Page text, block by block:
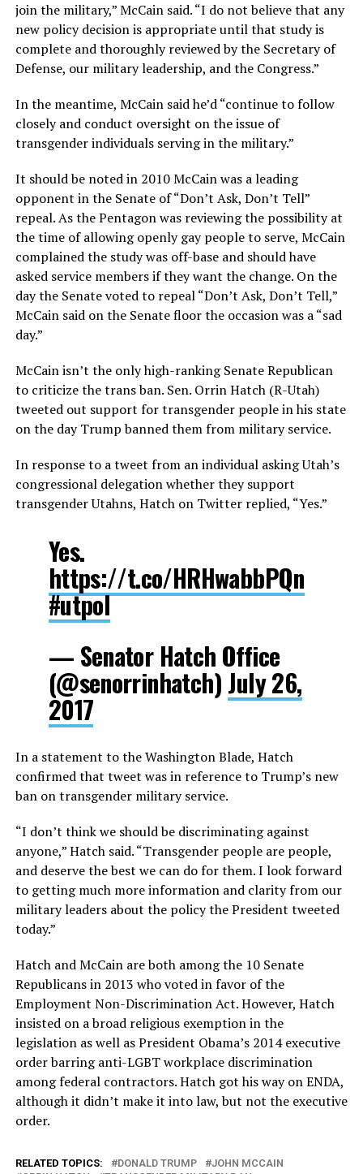
join the military,” McCain said. “I do not believe that any
new policy decision is appropriate until that study is
complete and thoroughly reviewed by the Secretary of
Defense, our military leadership, and the Congress.”
In the meantime, McCain said he’d “continue to follow
closely and conduct oversight on the issue of
transgender individuals serving in the military.”
It should be noted in 2010 McCain was a leading
opponent in the Senate of “Don’t Ask, Don’t Tell”
repeal. As the Pentagon was reviewing the possibility at
the time of allowing openly gay people to serve, McCain
complained the study was off-base and should have
asked service members if they want the change. On the
day the Senate voted to repeal “Don’t Ask, Don’t Tell,”
McCain said on the Senate floor the occasion was a “sad
day.”
McCain isn’t the only high-ranking Senate Republican
to criticize the trans ban. Sen. Orrin Hatch (R-Utah)
tweeted out support for transgender people in his state
on the day Trump banned them from military service.
In response to a tweet from an individual asking Utah’s
congressional delegation whether they support
transgender Utahns, Hatch on Twitter replied, “Yes.”
Yes.
https://t.co/HRHwabbPQn
#utpol
— Senator Hatch Office
(@senorrinhatch) July 26,
2017
In a statement to the Washington Blade, Hatch
confirmed that tweet was in reference to Trump’s new
ban on transgender military service.
“I don’t think we should be discriminating against
anyone,” Hatch said. “Transgender people are people,
and deserve the best we can do for them. I look forward
to getting much more information and clarity from our
military leaders about the policy the President tweeted
today.”
Hatch and McCain are both among the 10 Senate
Republicans in 2013 who voted in favor of the
Employment Non-Discrimination Act. However, Hatch
insisted on a broad religious exemption in the
legislation as well as President Obama’s 2014 executive
order barring anti-LGBT workplace discrimination
among federal contractors. Hatch got his way on ENDA,
although it didn’t make it into law, but not the executive
order.
RELATED TOPICS: DONALD TRUMP
JOHN MCCAIN